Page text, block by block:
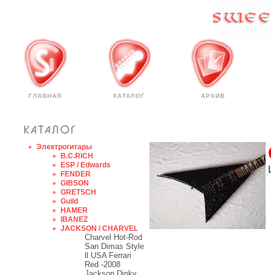
ГЛАВНАЯ КАТАЛОГ АРХИВ
Электрогитары
B.C.RICH
ESP / Edwards
FENDER
GIBSON
GRETSCH
Guild
HAMER
IBANEZ
JACKSON / CHARVEL
Charvel Hot-Rod
San Dimas Style
ll USA Ferrari
Red -2008